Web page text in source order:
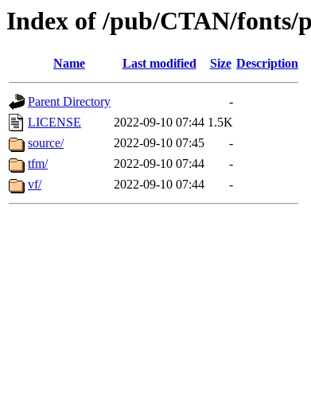
Index of /pub/CTAN/fonts/
Name Last modified Size Description
Parent Directory
-
LICENSE
2022-09-10 07:44 1.5K
source/
2022-09-10 07:45
-
tfm/
2022-09-10 07:44
-
vf/
2022-09-10 07:44 -